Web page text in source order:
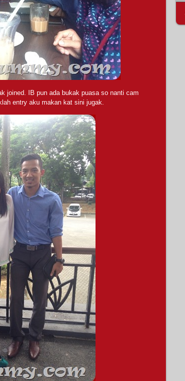
joined. IB pun ada bukak puasa so nanti cam
entry aku makan kat sini jugak.